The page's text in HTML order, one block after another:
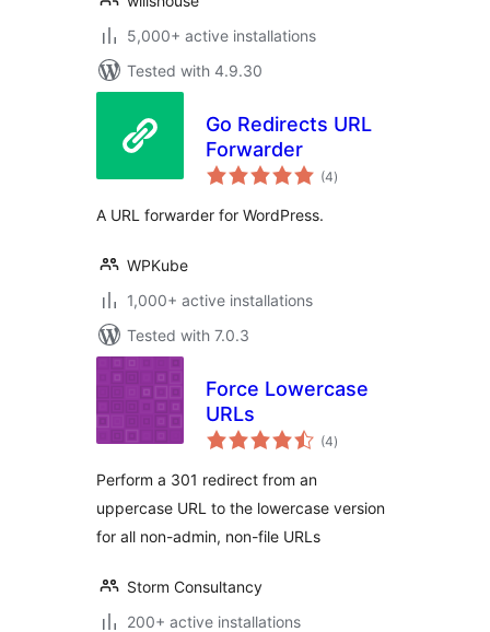
5,000+ active installations
Tested with 4.9.30
Go Redirects URL
Forwarder
(4total
ratings
)
A URL forwarder for WordPress.
WPKube
1,000+ active installations
Tested with 7.0.3
Force Lowercase
URLs
(4total
ratings
)
Perform a 301 redirect from an
uppercase URL to the lowercase version
for all non-admin, non-file URLs
Storm Consultancy
200+ active installations